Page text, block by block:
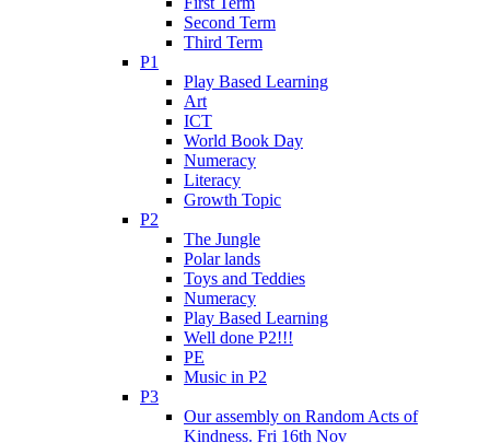
Second Term
Third Term
P1
Play Based Learning
Art
ICT
World Book Day
Numeracy
Literacy
Growth Topic
P2
The Jungle
Polar lands
Toys and Teddies
Numeracy
Play Based Learning
Well done P2!!!
PE
Music in P2
P3
Our assembly on Random Acts of
Kindness. Fri 16th Nov